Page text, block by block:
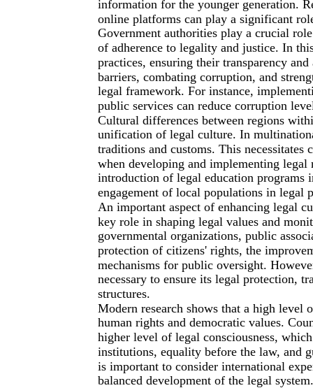
information for the younger generation.
online platforms can play a significant
Government authorities play a crucial
of adherence to legality and justice. In
practices, ensuring their transparency
barriers, combating corruption, and
legal framework. For instance,
public services can reduce corruption
Cultural differences between regions
unification of legal culture. In
traditions and customs. This
when developing and implementing
introduction of legal education programs
engagement of local populations in legal
An important aspect of enhancing legal
key role in shaping legal values and
governmental organizations, public
protection of citizens' rights, the
mechanisms for public oversight.
necessary to ensure its legal protection,
structures.
Modern research shows that a high level
human rights and democratic values.
higher level of legal consciousness,
institutions, equality before the law, and
is important to consider international
balanced development of the legal system.